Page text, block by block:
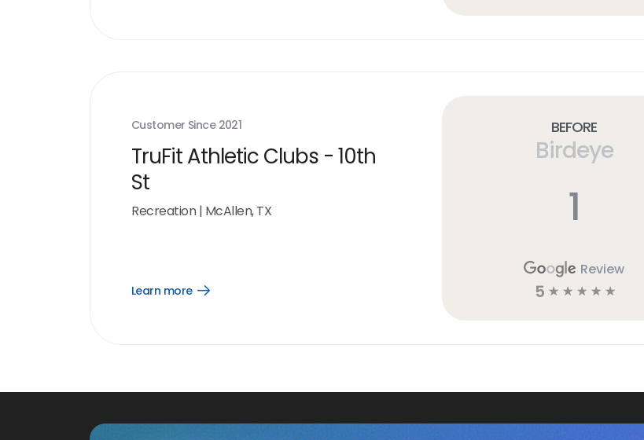
Customer Since 2021
TruFit Athletic Clubs - 10th
St
Recreation| McAllen, TX
Learn more
Open
Before
Birdeye
1
Review
5 ☆ ☆ ☆ ☆ ☆